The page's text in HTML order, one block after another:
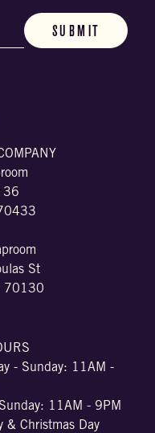
36
St
70130
- Sunday: 11AM -
11AM - 9PM
& Christmas Day